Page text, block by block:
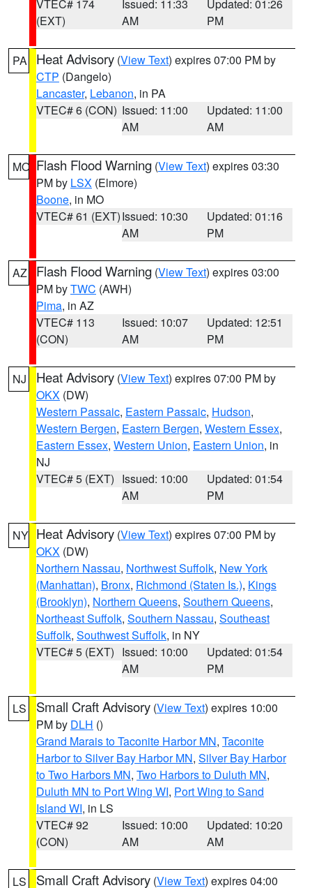
VTEC# 174
(EXT)
Issued: 11:33
AM
Updated: 01:26
PM
PA Heat Advisory (View Text) expires 07:00 PM by
CTP (Dangelo)
Lancaster, Lebanon, in PA
VTEC# 6 (CON) Issued: 11:00
AM
Updated: 11:00
AM
MO Flash Flood Warning (View Text) expires 03:30
PM by LSX (Elmore)
Boone, in MO
VTEC# 61 (EXT)Issued: 10:30
AM
Updated: 01:16
PM
AZ Flash Flood Warning (View Text) expires 03:00
PM byTWC (AWH)
Pima, in AZ
VTEC# 113
(CON)
Issued: 10:07
AM
Updated: 12:51
PM
NJ Heat Advisory (View Text) expires 07:00 PM by
OKX (DW)
Western Passaic, Eastern Passaic, Hudson,
Western Bergen, Eastern Bergen, Western Essex,
Eastern Essex, Western Union, Eastern Union, in
NJ
VTEC# 5 (EXT) Issued: 10:00
AM
Updated: 01:54
PM
NY Heat Advisory (View Text) expires 07:00 PM by
OKX (DW)
Northern Nassau, Northwest Suffolk, New York
(Manhattan), Bronx, Richmond (Staten Is.), Kings
(Brooklyn), Northern Queens, Southern Queens,
Northeast Suffolk, Southern Nassau, Southeast
Suffolk, Southwest Suffolk, in NY
VTEC# 5 (EXT) Issued: 10:00
AM
Updated: 01:54
PM
LS Small Craft Advisory (View Text) expires 10:00
PM by DLH ()
Grand Marais to Taconite Harbor MN, Taconite
Harbor to Silver Bay Harbor MN, Silver Bay Harbor
to Two Harbors MN, Two Harbors to Duluth MN,
Duluth MN to Port Wing WI, Port Wing to Sand
Island WI, in LS
VTEC# 92
(CON)
Issued: 10:00
AM
Updated: 10:20
AM
LS Small Craft Advisory (View Text) expires 04:00